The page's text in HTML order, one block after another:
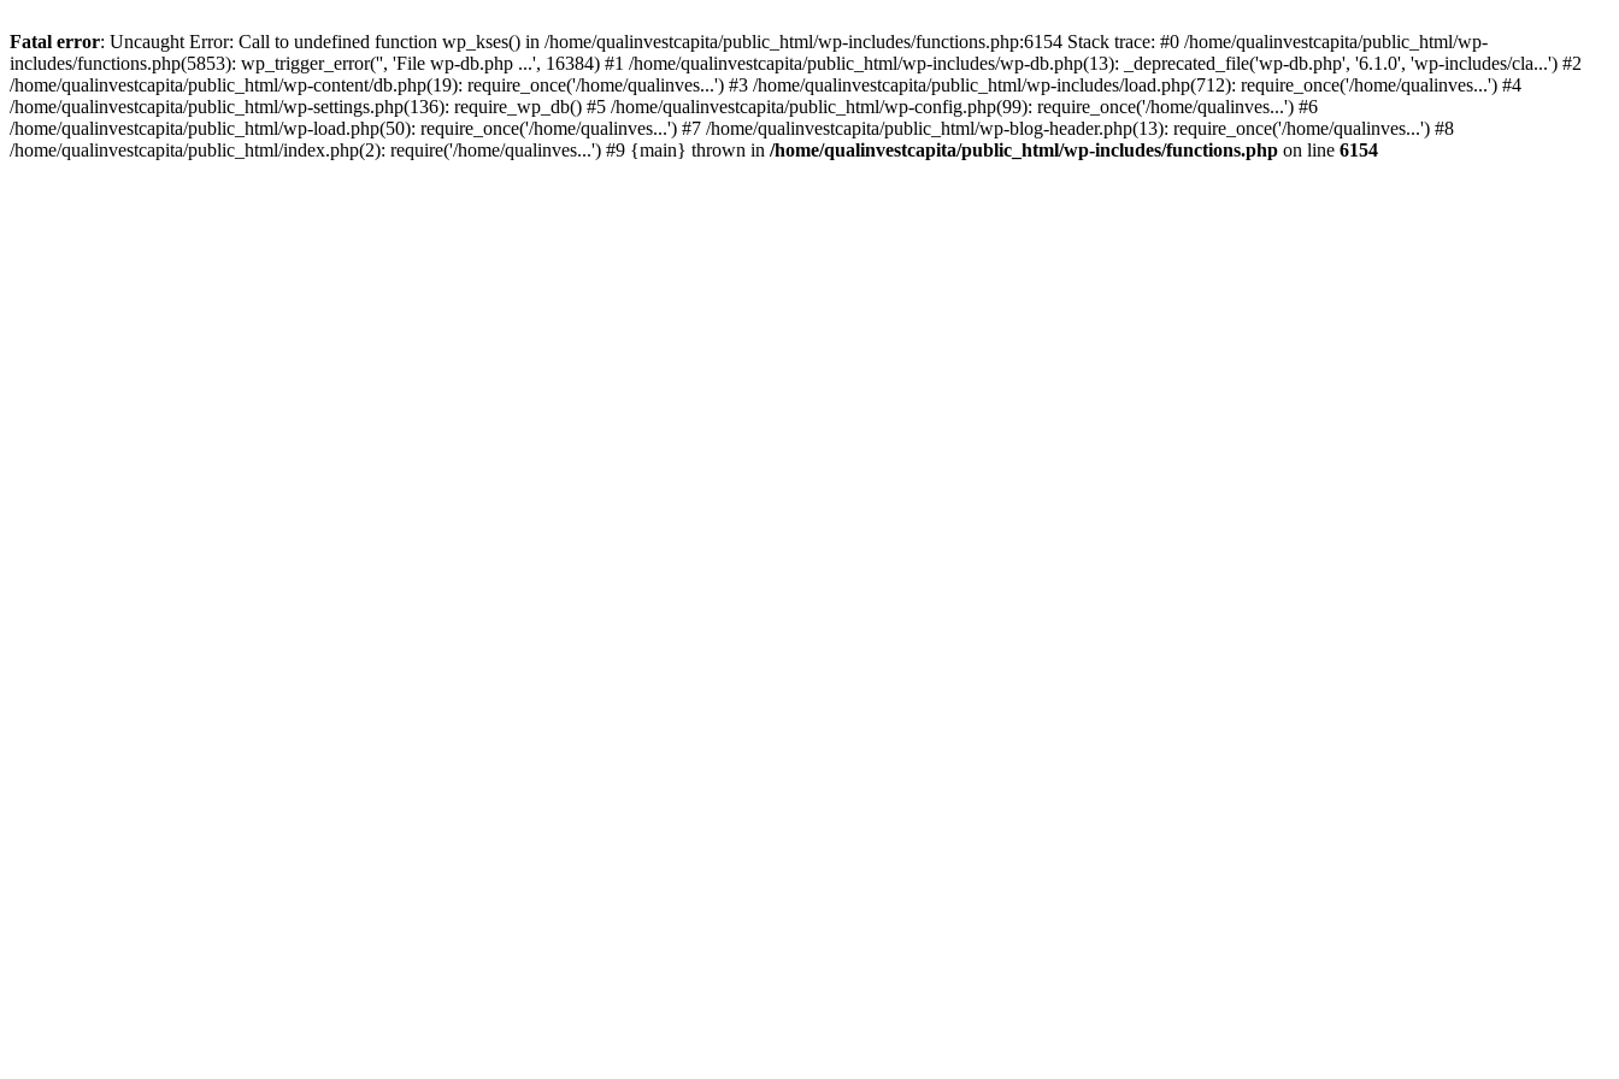
Fatal error: Uncaught Error: Call to undefined function wp_kses() in /home/qualinvestcapita/public_html/wp-includes/functions.php:6154 Stack trace: #0 /home/qualinvestcapita/public_html/wp-
includes/functions.php(5853): wp_trigger_error('', 'File wp-db.php ...', 16384) #1 /home/qualinvestcapita/public_html/wp-includes/wp-db.php(13): _deprecated_file('wp-db.php', '6.1.0', 'wp-includes/cla...') #2
/home/qualinvestcapita/public_html/wp-content/db.php(19): require_once('/home/qualinves...') #3 /home/qualinvestcapita/public_html/wp-includes/load.php(712): require_once('/home/qualinves...') #4
/home/qualinvestcapita/public_html/wp-settings.php(136): require_wp_db() #5 /home/qualinvestcapita/public_html/wp-config.php(99): require_once('/home/qualinves...') #6
/home/qualinvestcapita/public_html/wp-load.php(50): require_once('/home/qualinves...') #7 /home/qualinvestcapita/public_html/wp-blog-header.php(13): require_once('/home/qualinves...') #8
/home/qualinvestcapita/public_html/index.php(2): require('/home/qualinves...') #9 {main} thrown in /home/qualinvestcapita/public_html/wp-includes/functions.php on line 6154